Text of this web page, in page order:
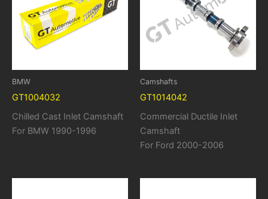
BMW
GT1004032
Chilled Cast Inlet Camshaft
For BMW 1990-1996
Camshafts
GT1014042
Commercial Ductile Inlet
Camshaft
For Ford 2000-2006